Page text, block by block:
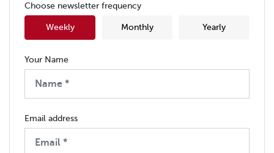
Choose newsletter frequency
Weekly Monthly Yearly
Your Name
Email address